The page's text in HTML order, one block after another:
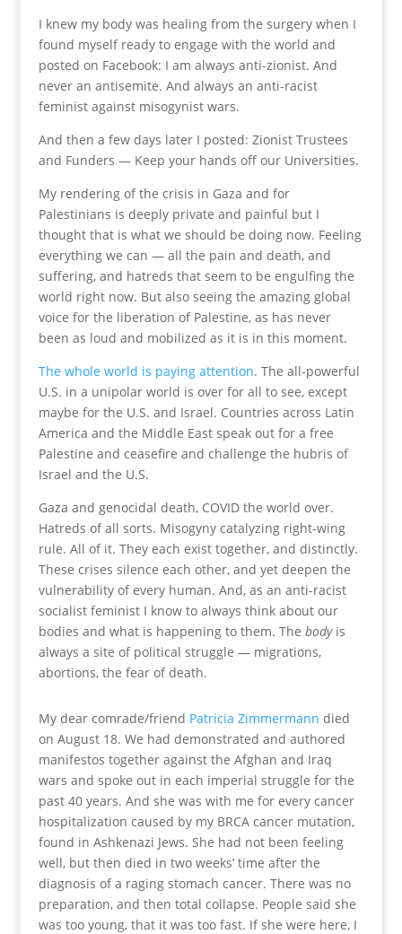
I knew my body was healing from the surgery when I
found myself ready to engage with the world and
posted on Facebook: I am always anti-zionist. And
never an antisemite. And always an anti-racist
feminist against misogynist wars.
And then a few days later I posted: Zionist Trustees
and Funders — Keep your hands off our Universities.
My rendering of the crisis in Gaza and for
Palestinians is deeply private and painful but I
thought that is what we should be doing now. Feeling
everything we can — all the pain and death, and
suffering, and hatreds that seem to be engulfing the
world right now. But also seeing the amazing global
voice for the liberation of Palestine, as has never
been as loud and mobilized as it is in this moment.
The whole world is paying attention. The all-powerful
U.S. in a unipolar world is over for all to see, except
maybe for the U.S. and Israel. Countries across Latin
America and the Middle East speak out for a free
Palestine and ceasefire and challenge the hubris of
Israel and the U.S.
Gaza and genocidal death, COVID the world over.
Hatreds of all sorts. Misogyny catalyzing right-wing
rule. All of it. They each exist together, and distinctly.
These crises silence each other, and yet deepen the
vulnerability of every human. And, as an anti-racist
socialist feminist I know to always think about our
bodies and what is happening to them. The body is
always a site of political struggle — migrations,
abortions, the fear of death.
My dear comrade/friend Patricia Zimmermann died
on August 18. We had demonstrated and authored
manifestos together against the Afghan and Iraq
wars and spoke out in each imperial struggle for the
past 40 years. And she was with me for every cancer
hospitalization caused by my BRCA cancer mutation,
found in Ashkenazi Jews. She had not been feeling
well, but then died in two weeks’ time after the
diagnosis of a raging stomach cancer. There was no
preparation, and then total collapse. People said she
was too young, that it was too fast. If she were here, I